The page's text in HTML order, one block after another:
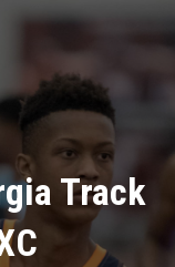
Track